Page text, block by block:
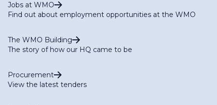
Jobs at WMO
Find out about employment opportunities at the WMO
The WMO Building
The story of how our HQ came to be
Procurement
View the latest tenders